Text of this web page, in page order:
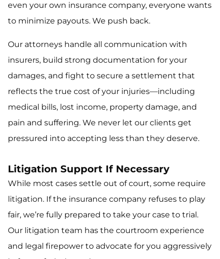
even your own insurance company, everyone wants
to minimize payouts. We push back.
Our attorneys handle all communication with
insurers, build strong documentation for your
damages, and fight to secure a settlement that
reflects the true cost of your injuries—including
medical bills, lost income, property damage, and
pain and suffering. We never let our clients get
pressured into accepting less than they deserve.
Litigation Support If Necessary
While most cases settle out of court, some require
litigation. If the insurance company refuses to play
fair, we’re fully prepared to take your case to trial.
Our litigation team has the courtroom experience
and legal firepower to advocate for you aggressively